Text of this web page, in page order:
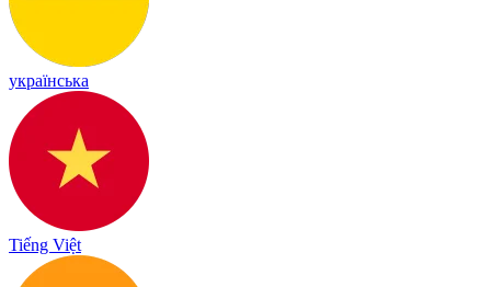
українська
Tiếng Việt